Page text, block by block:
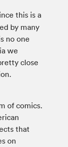
this is a
by many
no one
we
close
of comics.
that
on